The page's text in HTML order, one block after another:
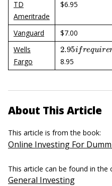
TD
Ameritrade
$6.95
Vanguard $7.00
Wells
Fargo
2.95ifrequire
8.95
About This Article
This article is from the book:
Online Investing For
This article can be found in the
General Investing